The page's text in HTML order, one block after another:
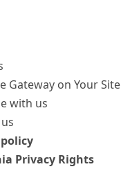
Gateway on Your Site
with us
Privacy Rights